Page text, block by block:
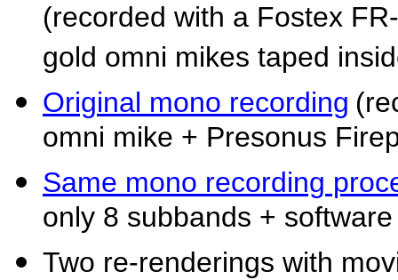
(recorded with a Fostex
gold omni mikes taped
Original mono recording
omni mike + Presonus
Same mono recording
only 8 subbands +
Two re-renderings with